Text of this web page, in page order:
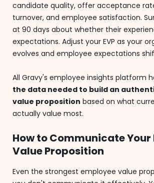
candidate quality, offer acceptance
turnover, and employee satisfaction.
at 90 days about whether their
expectations. Adjust your EVP as your
evolves and employee expectations
All Gravy's employee insights platform
the data needed to build an
value proposition based on what
actually value most.
How to Communicate Your
Value Proposition
Even the strongest employee value